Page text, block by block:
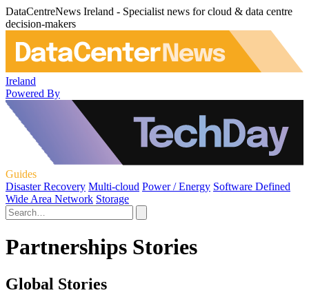
DataCentreNews Ireland - Specialist news for cloud & data centre
decision-makers
Ireland
Powered By
Guides
Disaster Recovery Multi-cloud Power / Energy Software Defined
Wide Area Network Storage
Partnerships Stories
Global Stories